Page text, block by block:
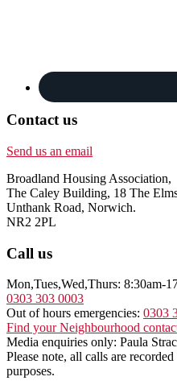
Contact us
Send us an email
Broadland Housing Association,
The Caley Building, 18 The
Unthank Road, Norwich.
NR2 2PL
Call us
Mon,Tues,Wed,Thurs: 8:30am-
0303 303 0003
Out of hours emergencies: 0303
Find your Neighbourhood
Media enquiries only: Paula
Please note, all calls are
purposes.